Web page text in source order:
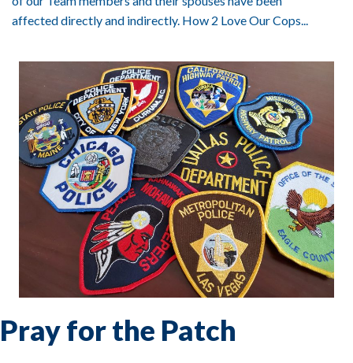
affected directly and indirectly. How 2 Love Our Cops...
Pray for the Patch